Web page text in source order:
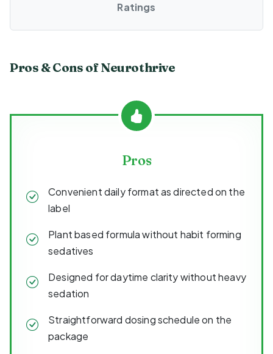
Ratings
Pros & Cons of Neurothrive
Pros
Convenient daily format as directed on the
label
Plant based formula without habit forming
sedatives
Designed for daytime clarity without heavy
sedation
Straightforward dosing schedule on the
package